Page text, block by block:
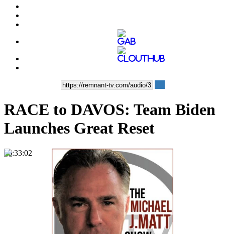
RACE to DAVOS: Team Biden
Launches Great Reset
00:33:02